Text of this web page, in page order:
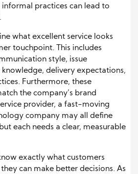
practices can lead to
what excellent service looks
touchpoint. This includes
style, issue
delivery expectations,
Furthermore, these
the company’s brand
provider, a fast-moving
company may all define
each needs a clear, measurable
exactly what customers
can make better decisions. As